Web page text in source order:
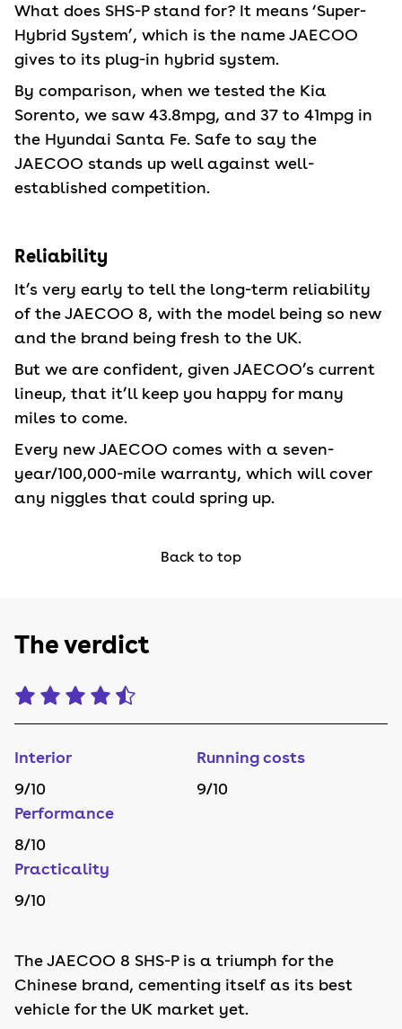
What does SHS-P stand for? It means ‘Super-
Hybrid System’, which is the name JAECOO
gives to its plug-in hybrid system.
By comparison, when we tested the Kia
Sorento, we saw 43.8mpg, and 37 to 41mpg in
the Hyundai Santa Fe. Safe to say the
JAECOO stands up well against well-
established competition.
Reliability
It’s very early to tell the long-term reliability
of the JAECOO 8, with the model being so new
and the brand being fresh to the UK.
But we are confident, given JAECOO’s current
lineup, that it’ll keep you happy for many
miles to come.
Every new JAECOO comes with a seven-
year/100,000-mile warranty, which will cover
any niggles that could spring up.
Back to top
The verdict
Interior
9/10
Performance
8/10
Practicality
9/10
Running costs
9/10
The JAECOO 8 SHS-P is a triumph for the
Chinese brand, cementing itself as its best
vehicle for the UK market yet.